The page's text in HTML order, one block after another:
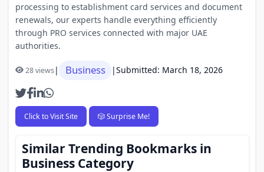
processing to establishment card services and document
renewals, our experts handle everything efficiently
through PRO services connected with major UAE
authorities.
28 views| Business |Submitted: March 18, 2026
Click to Visit Site 🎲 Surprise Me!
Similar Trending Bookmarks in
Business Category